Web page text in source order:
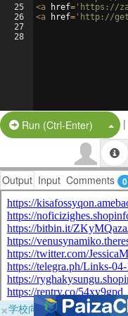
25
26
27
28
<a href= 'https://
<a href= 'http://get-
Run (Ctrl-Enter) |
Output Input Comments 0
×学校向けに無料提供中！